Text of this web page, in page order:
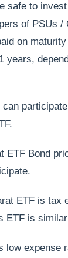
safe to
of PSUs /
on
years,
ETF Bond
ETF is tax
ETF is
low expense